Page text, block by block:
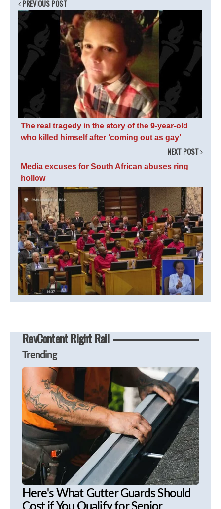
PREVIOUS POST
The real tragedy in the story of the 9-year-old
who killed himself after ‘coming out as gay’
NEXT POST
Media excuses for South African abuses ring
hollow
RevContent Right Rail
Trending
Here's What Gutter Guards Should
Cost if You Qualify for Senior